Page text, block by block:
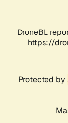
DroneBL
https://
Protected by